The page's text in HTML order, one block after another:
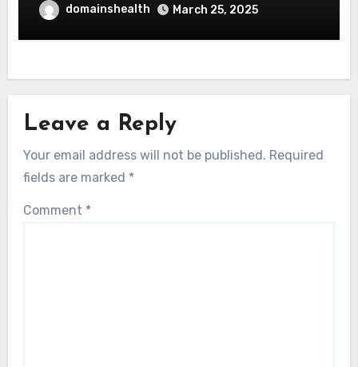
domainshealth March 25, 2025
Leave a Reply
Your email address will not be published. Required
fields are marked *
Comment *